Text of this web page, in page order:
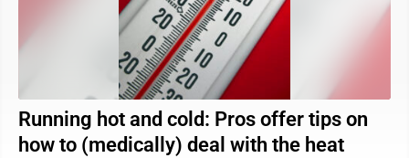
Running hot and cold: Pros offer tips on
how to (medically) deal with the heat